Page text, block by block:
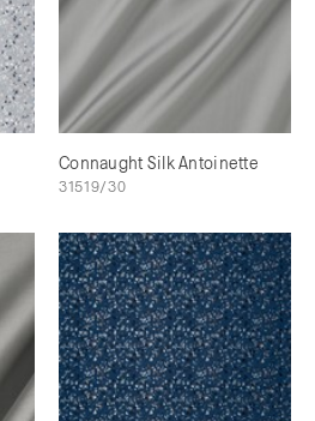
Connaught Silk Antoinette
31519/30